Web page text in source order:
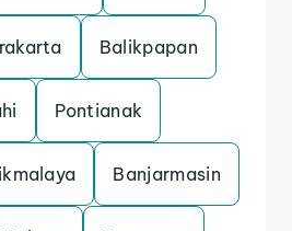
Balikpapan
Pontianak
Banjarmasin